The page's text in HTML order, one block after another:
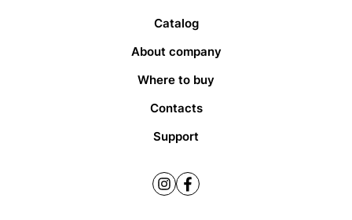
Catalog
About company
Where to buy
Contacts
Support